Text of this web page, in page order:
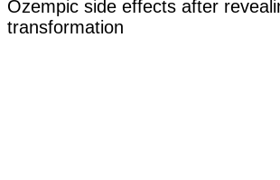
Ozempic side effects after
transformation